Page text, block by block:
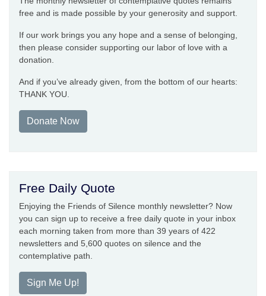
free and is made possible by your generosity and support.
If our work brings you any hope and a sense of belonging,
then please consider supporting our labor of love with a
donation.
And if you’ve already given, from the bottom of our hearts:
THANK YOU.
Donate Now
Free Daily Quote
Enjoying the Friends of Silence monthly newsletter? Now
you can sign up to receive a free daily quote in your inbox
each morning taken from more than 39 years of 422
newsletters and 5,600 quotes on silence and the
contemplative path.
Sign Me Up!